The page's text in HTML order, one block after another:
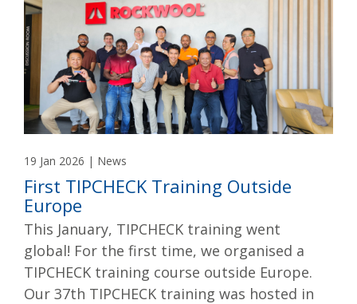
19 Jan 2026 | News
First TIPCHECK Training Outside
Europe
This January, TIPCHECK training went
global! For the first time, we organised a
TIPCHECK training course outside Europe.
Our 37th TIPCHECK training was hosted in